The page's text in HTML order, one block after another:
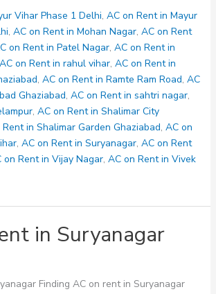
Vihar Phase 1 Delhi, AC on Rent in Mayur
, AC on Rent in Mohan Nagar, AC on Rent
on Rent in Patel Nagar, AC on Rent in
AC on Rent in rahul vihar, AC on Rent in
, AC on Rent in Ramte Ram Road, AC
Ghaziabad, AC on Rent in sahtri nagar,
, AC on Rent in Shalimar City
Rent in Shalimar Garden Ghaziabad, AC on
, AC on Rent in Suryanagar, AC on Rent
on Rent in Vijay Nagar, AC on Rent in Vivek
in Suryanagar
Finding AC on rent in Suryanagar